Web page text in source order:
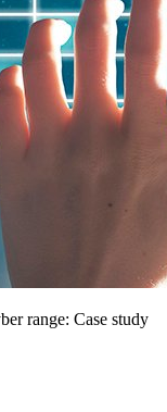
range: Case study